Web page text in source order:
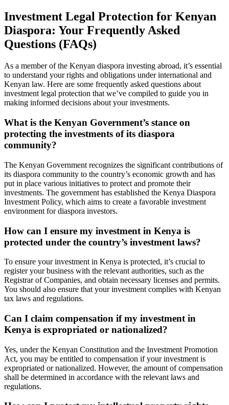
Investment Legal Protection for Kenyan
Diaspora: Your Frequently Asked
Questions (FAQs)
As a member of the Kenyan diaspora investing abroad, it’s essential
to understand your rights and obligations under international and
Kenyan law. Here are some frequently asked questions about
investment legal protection that we’ve compiled to guide you in
making informed decisions about your investments.
What is the Kenyan Government’s stance on
protecting the investments of its diaspora
community?
The Kenyan Government recognizes the significant contributions of
its diaspora community to the country’s economic growth and has
put in place various initiatives to protect and promote their
investments. The government has established the Kenya Diaspora
Investment Policy, which aims to create a favorable investment
environment for diaspora investors.
How can I ensure my investment in Kenya is
protected under the country’s investment laws?
To ensure your investment in Kenya is protected, it’s crucial to
register your business with the relevant authorities, such as the
Registrar of Companies, and obtain necessary licenses and permits.
You should also ensure that your investment complies with Kenyan
tax laws and regulations.
Can I claim compensation if my investment in
Kenya is expropriated or nationalized?
Yes, under the Kenyan Constitution and the Investment Promotion
Act, you may be entitled to compensation if your investment is
expropriated or nationalized. However, the amount of compensation
shall be determined in accordance with the relevant laws and
regulations.